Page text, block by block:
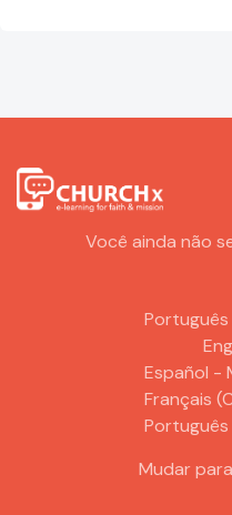
Você ainda não
Español -
Français
Mudar